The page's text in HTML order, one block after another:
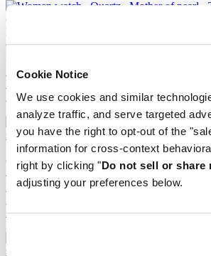
Cookie Notice
We use cookies and similar
analyze traffic, and serve targeted
you have the right to opt-out of the
information for cross-context
right by clicking "Do not sell or
adjusting your preferences below.
DS-2 Lady
Quartz,⌀27.8mm
3 500,00 DKK
Buy online
Reserve in boutique
Find a store
New
DS-2 Lady
Quartz, ⌀ 27.8mm
4 000,00 DKK
Buy online
Reserve in boutique
Find a store
New